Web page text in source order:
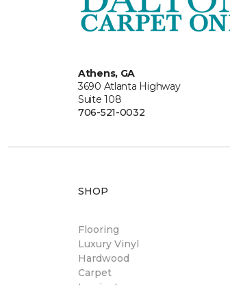
Athens, GA
3690 Atlanta Highway
Suite 108
706-521-0032
SHOP
Flooring
Luxury Vinyl
Hardwood
Carpet